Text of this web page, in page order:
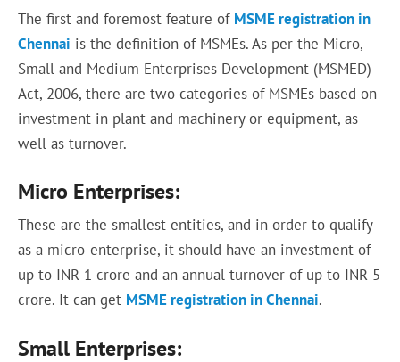
The first and foremost feature of MSME registration in
Chennai is the definition of MSMEs. As per the Micro,
Small and Medium Enterprises Development (MSMED)
Act, 2006, there are two categories of MSMEs based on
investment in plant and machinery or equipment, as
well as turnover.
Micro Enterprises:
These are the smallest entities, and in order to qualify
as a micro-enterprise, it should have an investment of
up to INR 1 crore and an annual turnover of up to INR 5
crore. It can get MSME registration in Chennai.
Small Enterprises: